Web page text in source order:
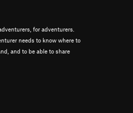
for adventurers.
needs to know where to
and to be able to share